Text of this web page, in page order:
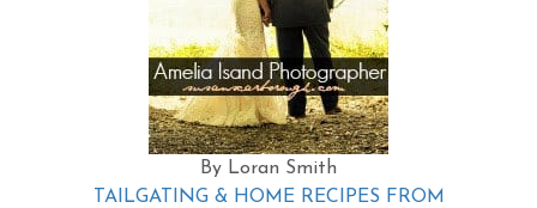
By Loran Smith
TAILGATING & HOME RECIPES FROM